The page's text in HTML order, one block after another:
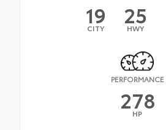
19
CITY 25
HWY
PERFORMANCE
278
HP